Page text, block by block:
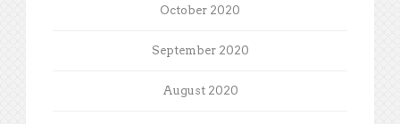
October 2020
September 2020
August 2020